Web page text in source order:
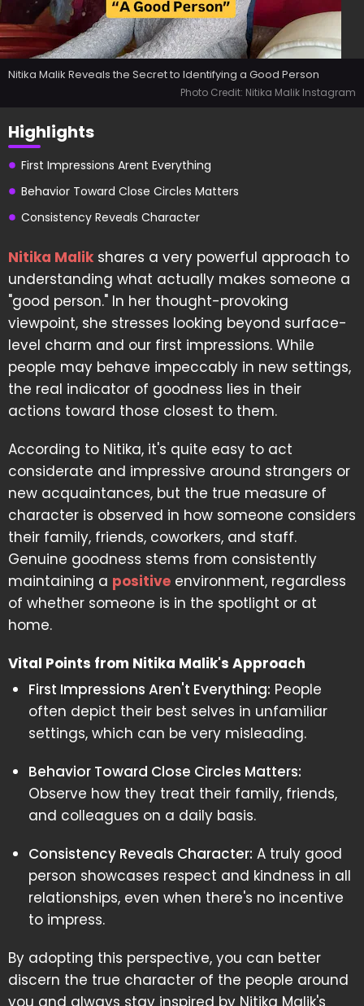
Nitika Malik Reveals the Secret to Identifying a Good Person
Photo Credit: Nitika Malik Instagram
Highlights
First Impressions Arent Everything
Behavior Toward Close Circles Matters
Consistency Reveals Character
Nitika Malik shares a very powerful approach to
understanding what actually makes someone a
"good person." In her thought-provoking
viewpoint, she stresses looking beyond surface-
level charm and our first impressions. While
people may behave impeccably in new settings,
the real indicator of goodness lies in their
actions toward those closest to them.
According to Nitika, it's quite easy to act
considerate and impressive around strangers or
new acquaintances, but the true measure of
character is observed in how someone considers
their family, friends, coworkers, and staff.
Genuine goodness stems from consistently
maintaining a positive environment, regardless
of whether someone is in the spotlight or at
home.
Vital Points from Nitika Malik's Approach
First Impressions Aren't Everything: People
often depict their best selves in unfamiliar
settings, which can be very misleading.
Behavior Toward Close Circles Matters:
Observe how they treat their family, friends,
and colleagues on a daily basis.
Consistency Reveals Character: A truly good
person showcases respect and kindness in all
relationships, even when there's no incentive
to impress.
By adopting this perspective, you can better
discern the true character of the people around
you and always stay inspired by Nitika Malik's